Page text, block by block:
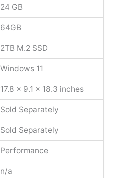
‎24 GB
64GB
2TB M.2 SSD
Windows 11
17.8 x 9.1 x 18.3 inches
Sold Separately
Sold Separately
Performance
n/a